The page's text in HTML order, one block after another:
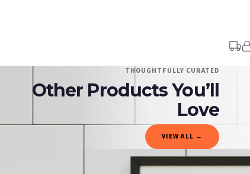
You will receive an email notification when tracking information is added.
Delivery is free of charge for all destinations within United Kingdom
Please consider that whilst every effort is made on our part to dispatch
Gifted Delivery (Brand Ambassadors)
If your order is Gifted (i.e., Brand Ambassadors), during busy periods, we
THOUGHTFULLY CURATED
Other Products You’ll
Love
VIEW ALL →